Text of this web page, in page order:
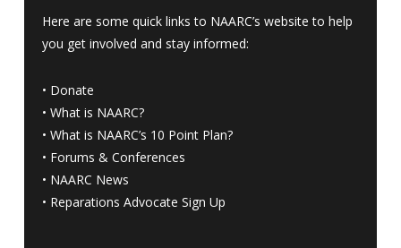
Here are some quick links to NAARC’s website to help
you get involved and stay informed:
• Donate
• What is NAARC?
• What is NAARC’s 10 Point Plan?
• Forums & Conferences
• NAARC News
• Reparations Advocate Sign Up